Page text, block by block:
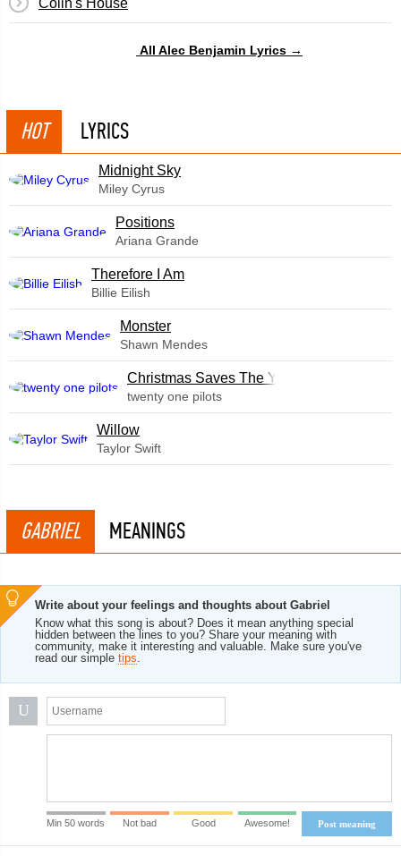
Colin's House
All Alec Benjamin Lyrics →
HOT LYRICS
Midnight Sky
Miley Cyrus
​Positions
Ariana Grande
Therefore I Am
Billie Eilish
Monster
Shawn Mendes
Christmas Saves The Year
twenty one pilots
Willow
Taylor Swift
GABRIEL MEANINGS
Write about your feelings and thoughts about Gabriel
Know what this song is about? Does it mean anything special
hidden between the lines to you? Share your meaning with
community, make it interesting and valuable. Make sure you've
read our simple tips.
U
Post meaning
Min 50 words Not bad Good Awesome!